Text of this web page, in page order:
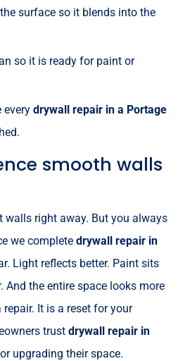
surface so it blends into the
so it is ready for paint or
every drywall repair in a Portage
smooth walls
walls right away. But you always
we complete drywall repair in
Light reflects better. Paint sits
And the entire space looks more
It is a reset for your
trust drywall repair in
upgrading their space.